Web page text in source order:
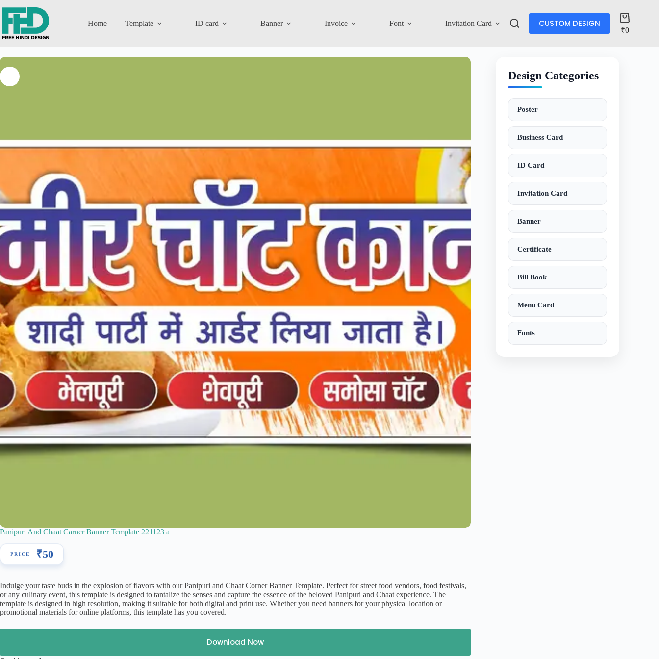
Home Template ID card Banner Invoice Font Invitation Card Account
CUSTOM DESIGN
₹0
Panipuri And Chaat Carner Banner Template 221123 a
₹50
Indulge your taste buds in the explosion of flavors with our Panipuri and Chaat Corner Banner Template. Perfect for street food vendors, food festivals,
or any culinary event, this template is designed to tantalize the senses and capture the essence of the beloved Panipuri and Chaat experience. The
template is designed in high resolution, making it suitable for both digital and print use. Whether you need banners for your physical location or
promotional materials for online platforms, this template has you covered.
Download Now
Design Categories
Poster
Business Card
ID Card
Invitation Card
Banner
Certificate
Bill Book
Menu Card
Fonts